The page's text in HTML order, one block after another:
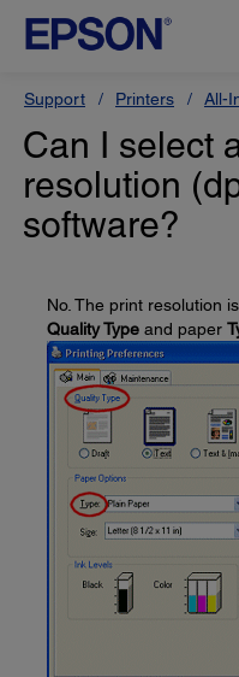
Support Printers All-
Can I select
resolution
software?
No. The print resolution
Quality Type and paper